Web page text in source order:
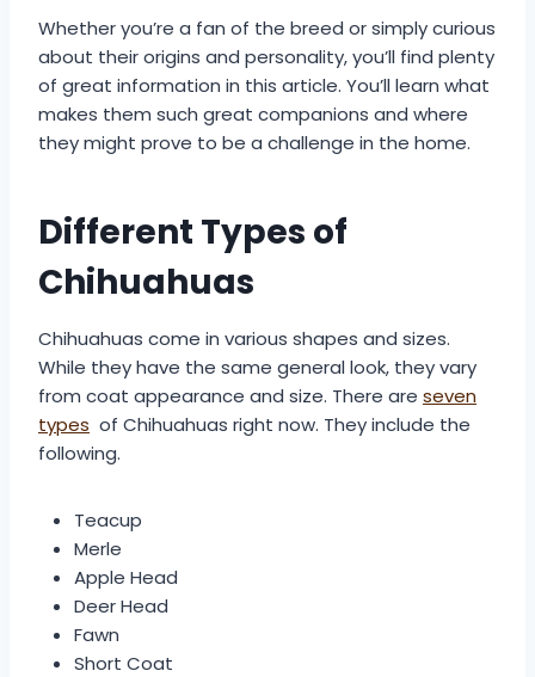
Whether you’re a fan of the breed or simply curious
about their origins and personality, you’ll find plenty
of great information in this article. You’ll learn what
makes them such great companions and where
they might prove to be a challenge in the home.
Different Types of
Chihuahuas
Chihuahuas come in various shapes and sizes.
While they have the same general look, they vary
from coat appearance and size. There are seven
types of Chihuahuas right now. They include the
following.
Teacup
Merle
Apple Head
Deer Head
Fawn
Short Coat